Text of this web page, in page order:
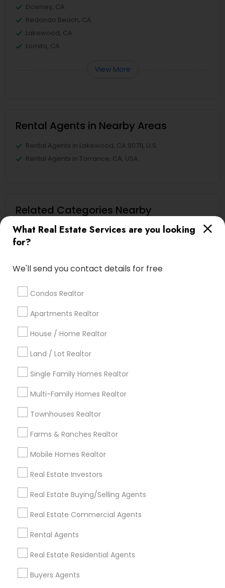
What Real Estate Services are you looking
for?
We'll send you contact details for free
Condos Realtor
Apartments Realtor
House / Home Realtor
Land / Lot Realtor
Single Family Homes Realtor
Multi-Family Homes Realtor
Townhouses Realtor
Farms & Ranches Realtor
Mobile Homes Realtor
Real Estate Investors
Real Estate Buying/Selling Agents
Real Estate Commercial Agents
Rental Agents
Real Estate Residential Agents
Buyers Agents
Downey, CA
Redondo Beach, CA
Lakewood, CA
Lomita, CA
View More
Rental Agents in Nearby Areas
Rental Agents in Lakewood, CA 90711, U.S.
Rental Agents in Torrance, CA, USA
Related Categories Nearby
Home Decors
Home Furnishing
Locksmith
Piping/Plumber
Real Estate Builder
Residential Loan Services
Real Estate Agents Specialisation
Real Estate Buying/Selling Agents
Real Estate Commercial Agents
Real Estate Residential Agents
Luxury Properties Agent
Foreclosed Properties Agents
Property Management Agency
Vacation Rental Agents
Apartments Realtor
Land / Lot Realtor